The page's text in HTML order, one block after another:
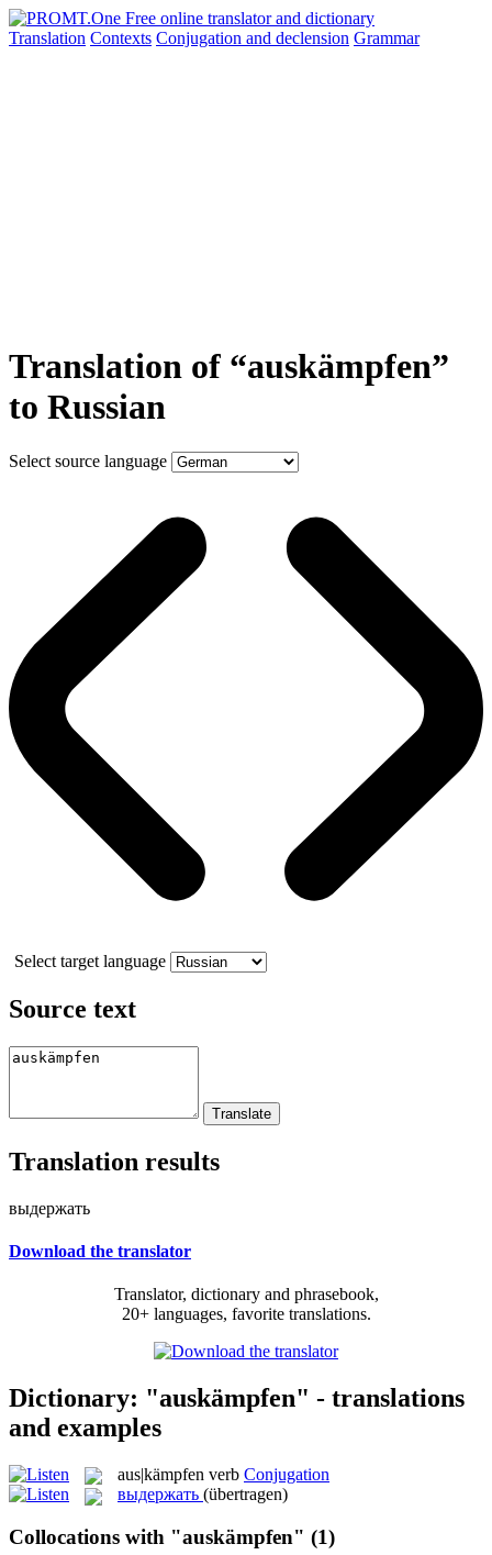
Translation Contexts Conjugation and declension Grammar
Translation of “auskämpfen”
to Russian
Select source language
Select target language
Source text
Translation results
выдержать
Download the translator
Translator, dictionary and phrasebook,
20+ languages, favorite translations.
Dictionary: "auskämpfen" - translations
and examples
aus|kämpfen verb Conjugation
выдержать (übertragen)
Collocations with "auskämpfen" (1)